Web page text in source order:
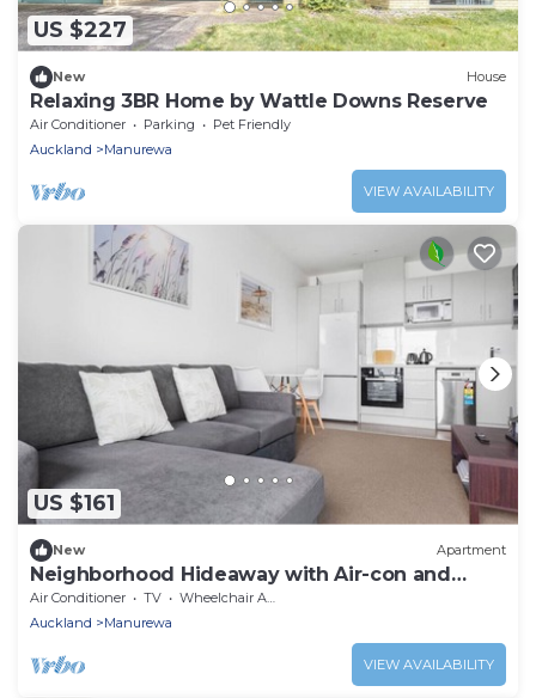
US $227
New House
Relaxing 3BR Home by Wattle Downs Reserve
Air Conditioner Parking
Pet Friendly
Auckland
Manurewa
VIEW AVAILABILITY
US $161
New Apartment
Neighborhood Hideaway with Air-con and
Deck
Air Conditioner TV
Wheelchair Accessible
Auckland
Manurewa
VIEW AVAILABILITY